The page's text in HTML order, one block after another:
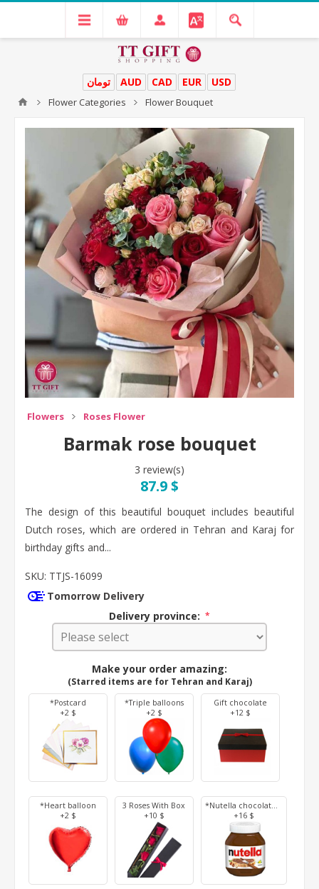
USD
EUR
CAD
AUD تومان
Flower Categories Flower Bouquet
Flowers Roses Flower
Barmak rose bouquet
3 review(s)
87.9 $
The design of this beautiful bouquet includes beautiful
Dutch roses, which are ordered in Tehran and Karaj for
birthday gifts and...
SKU: TTJS-16099
Tomorrow Delivery
Delivery province: *
Make your order amazing:
(Starred items are for Tehran and Karaj)
*Postcard
+2 $
*Triple balloons
+2 $
Gift chocolate
+12 $
*Heart balloon
+2 $
3 Roses With Box
+10 $
*Nutella chocolate 350 g
+16 $